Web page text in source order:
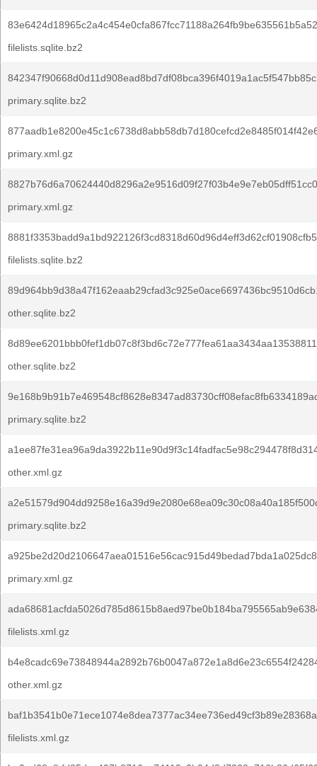
filelists.sqlite.bz2
primary.sqlite.bz2
primary.xml.gz
primary.xml.gz
filelists.sqlite.bz2
other.sqlite.bz2
other.sqlite.bz2
primary.sqlite.bz2
other.xml.gz
primary.sqlite.bz2
primary.xml.gz
filelists.xml.gz
other.xml.gz
filelists.xml.gz